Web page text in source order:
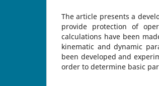
The article presents a
provide protection of
calculations have been
kinematic and dynamic
been developed and
order to determine basic